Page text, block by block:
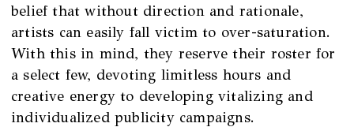
belief that without direction and rationale,
artists can easily fall victim to over-saturation.
With this in mind, they reserve their roster for
a select few, devoting limitless hours and
creative energy to developing vitalizing and
individualized publicity campaigns.